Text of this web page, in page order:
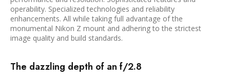
operability. Specialized technologies and reliability
enhancements. All while taking full advantage of the
monumental Nikon Z mount and adhering to the strictest
image quality and build standards.
The dazzling depth of an f/2.8